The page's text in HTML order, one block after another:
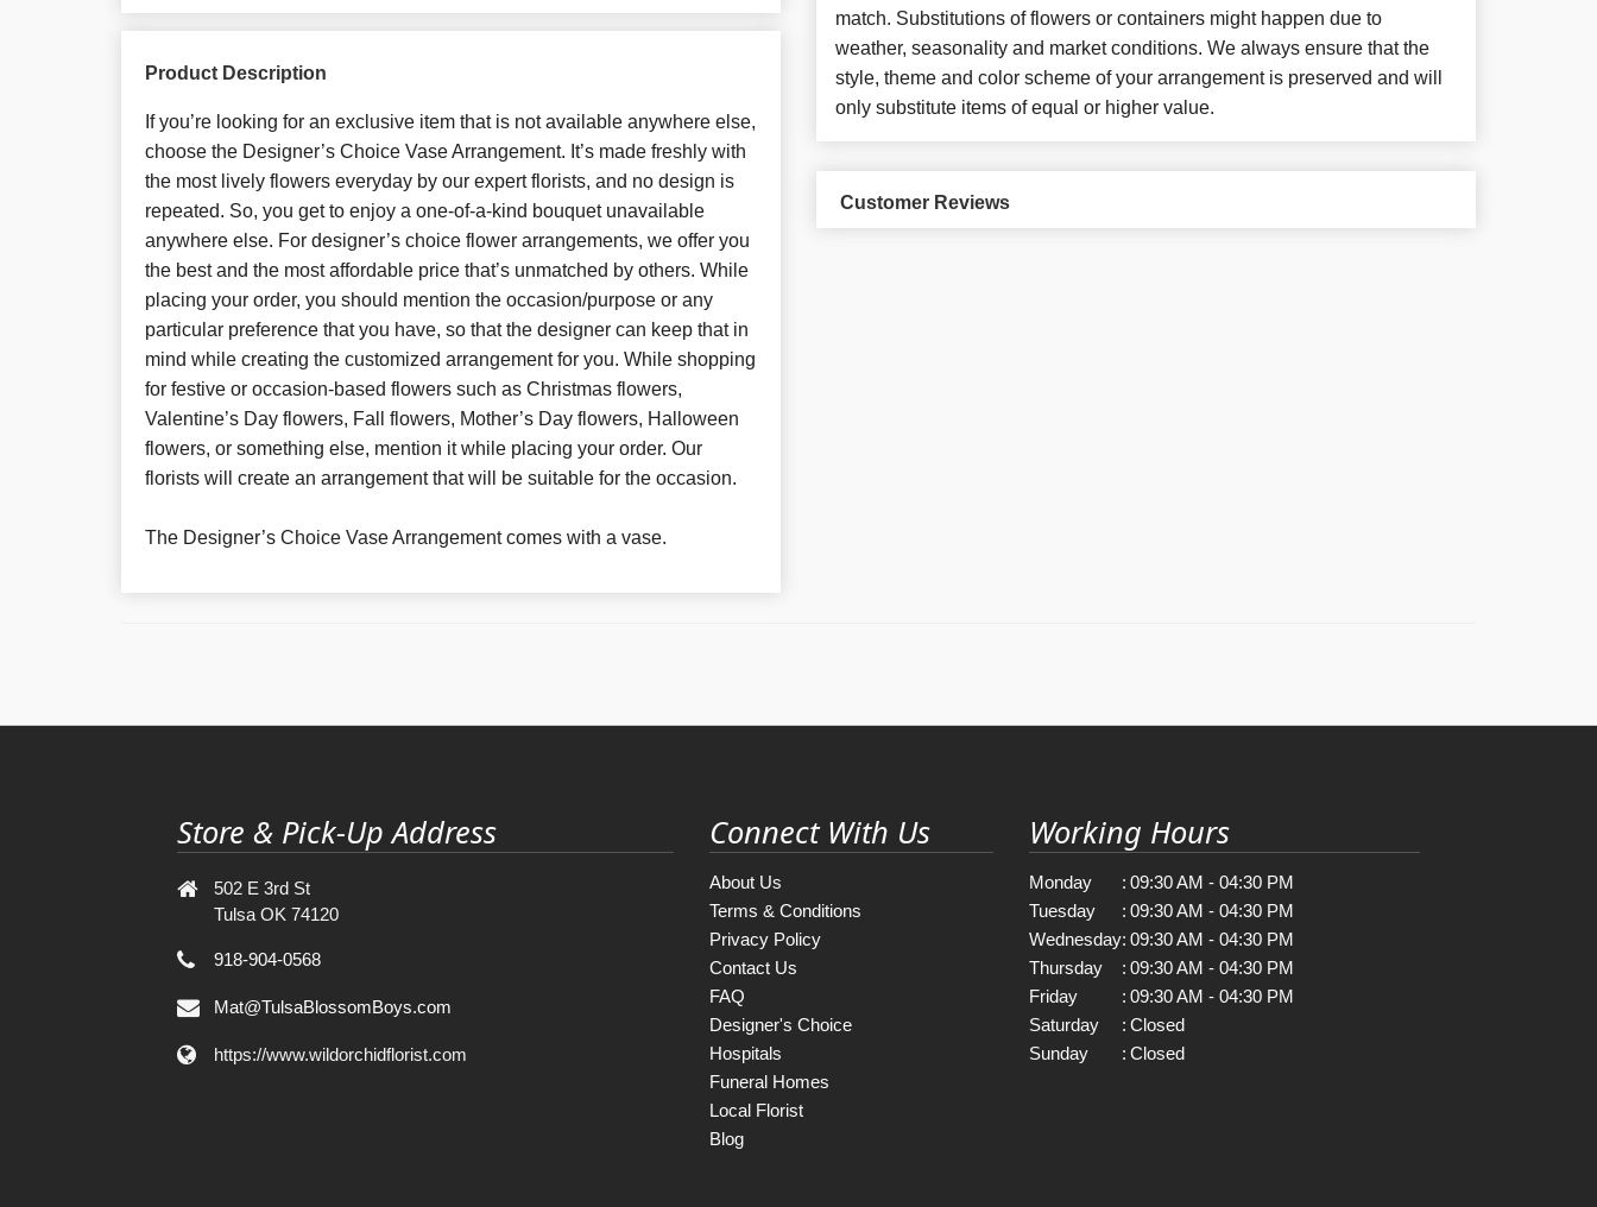
Product Description
If you’re looking for an exclusive item that is not available anywhere else,
choose the Designer’s Choice Vase Arrangement. It’s made freshly with
the most lively flowers everyday by our expert florists, and no design is
repeated. So, you get to enjoy a one-of-a-kind bouquet unavailable
anywhere else. For designer’s choice flower arrangements, we offer you
the best and the most affordable price that’s unmatched by others. While
placing your order, you should mention the occasion/purpose or any
particular preference that you have, so that the designer can keep that in
mind while creating the customized arrangement for you. While shopping
for festive or occasion-based flowers such as Christmas flowers,
Valentine’s Day flowers, Fall flowers, Mother’s Day flowers, Halloween
flowers, or something else, mention it while placing your order. Our
florists will create an arrangement that will be suitable for the occasion.
The Designer’s Choice Vase Arrangement comes with a vase.
match. Substitutions of flowers or containers might happen due to
weather, seasonality and market conditions. We always ensure that the
style, theme and color scheme of your arrangement is preserved and will
only substitute items of equal or higher value.
Customer Reviews
Store & Pick-Up Address
502 E 3rd St
Tulsa OK 74120
918-904-0568
Mat@TulsaBlossomBoys.com
https://www.wildorchidflorist.com
Connect With Us
About Us
Terms & Conditions
Privacy Policy
Contact Us
FAQ
Designer's Choice
Hospitals
Funeral Homes
Local Florist
Blog
Working Hours
Monday : 09:30 AM - 04:30 PM
Tuesday
: 09:30 AM - 04:30 PM
Wednesday: 09:30 AM - 04:30 PM
Thursday
: 09:30 AM - 04:30 PM
Friday
: 09:30 AM - 04:30 PM
Saturday
: Closed
Sunday
: Closed